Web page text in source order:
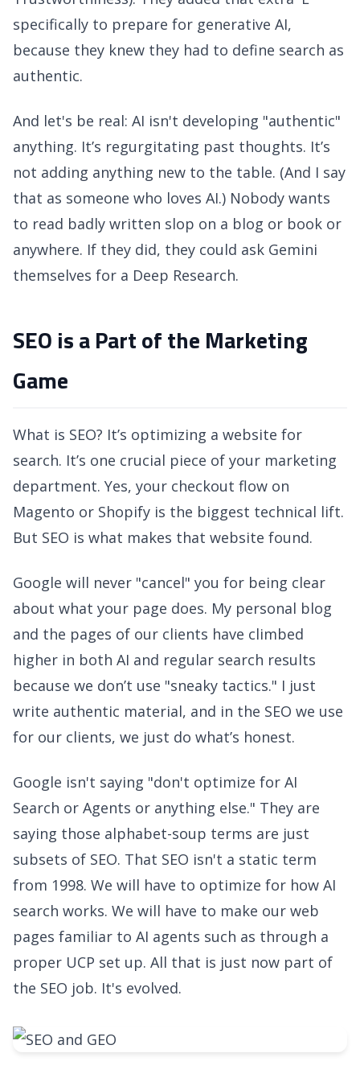
specifically to prepare for generative AI,
because they knew they had to define search as
authentic.
And let's be real: AI isn't developing "authentic"
anything. It’s regurgitating past thoughts. It’s
not adding anything new to the table. (And I say
that as someone who loves AI.) Nobody wants
to read badly written slop on a blog or book or
anywhere. If they did, they could ask Gemini
themselves for a Deep Research.
SEO is a Part of the Marketing
Game
What is SEO? It’s optimizing a website for
search. It’s one crucial piece of your marketing
department. Yes, your checkout flow on
Magento or Shopify is the biggest technical lift.
But SEO is what makes that website found.
Google will never "cancel" you for being clear
about what your page does. My personal blog
and the pages of our clients have climbed
higher in both AI and regular search results
because we don’t use "sneaky tactics." I just
write authentic material, and in the SEO we use
for our clients, we just do what’s honest.
Google isn't saying "don't optimize for AI
Search or Agents or anything else." They are
saying those alphabet-soup terms are just
subsets of SEO. That SEO isn't a static term
from 1998. We will have to optimize for how AI
search works. We will have to make our web
pages familiar to AI agents such as through a
proper UCP set up. All that is just now part of
the SEO job. It's evolved.